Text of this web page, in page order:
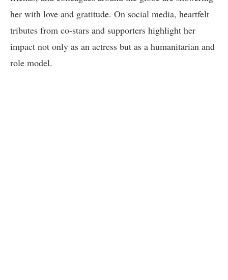
her with love and gratitude. On social media, heartfelt
tributes from co-stars and supporters highlight her
impact not only as an actress but as a humanitarian and
role model.